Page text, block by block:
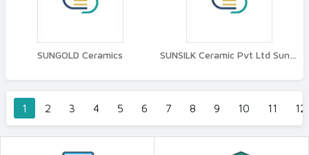
SUNGOLD Ceramics SUNSILK Ceramic Pvt Ltd Suncera
1 2 3 4 5 6 7 8 9 10 11 12